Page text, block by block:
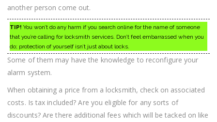
another person come out.
TIP! You won’t do any harm if you search online for the name of someone
that you’re calling for locksmith services. Don’t feel embarrassed when you
do; protection of yourself isn’t just about locks.
Some of them may have the knowledge to reconfigure your
alarm system.
When obtaining a price from a locksmith, check on associated
costs. Is tax included? Are you eligible for any sorts of
discounts? Are there additional fees which will be tacked on like